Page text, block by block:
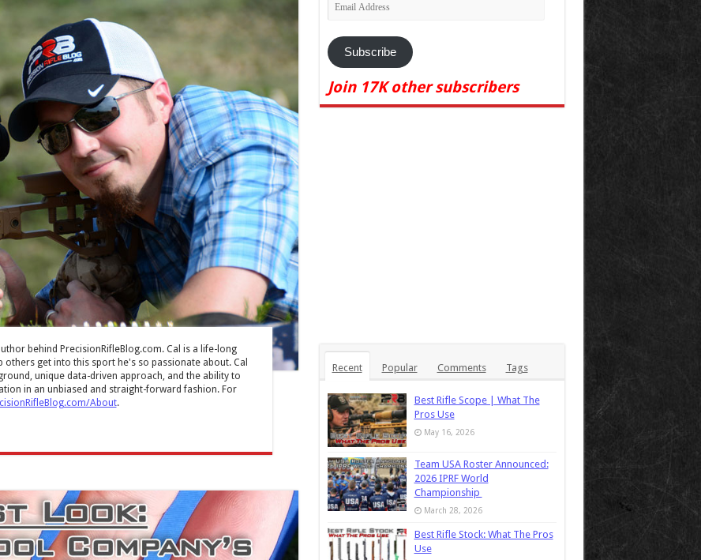
behind PrecisionRifleBlog.com. Cal is a life-long
others get into this sport he's so passionate about. Cal
unique data-driven approach, and the ability to
in an unbiased and straight-forward fashion. For
About.
Address
Subscribe
Join 17K other subscribers
Recent Popular Comments Tags
Best Rifle Scope | What The
Pros Use
May 16, 2026
Team USA Roster Announced:
2026 IPRF World
Championship
March 28, 2026
Best Rifle Stock: What The Pros
Use